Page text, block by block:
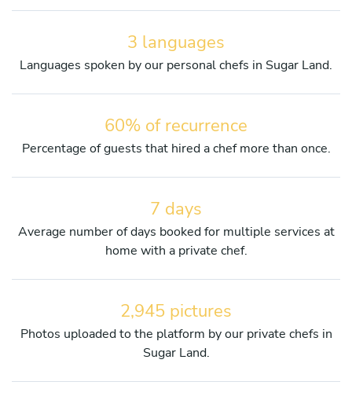
3 languages
Languages spoken by our personal chefs in Sugar Land.
60% of recurrence
Percentage of guests that hired a chef more than once.
7 days
Average number of days booked for multiple services at
home with a private chef.
2,945 pictures
Photos uploaded to the platform by our private chefs in
Sugar Land.